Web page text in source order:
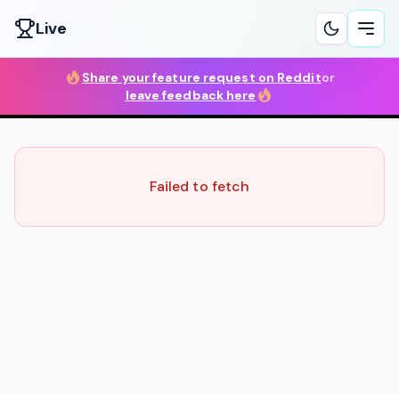
Live
Share your feature request on Redditor
leave feedback here
Failed to fetch